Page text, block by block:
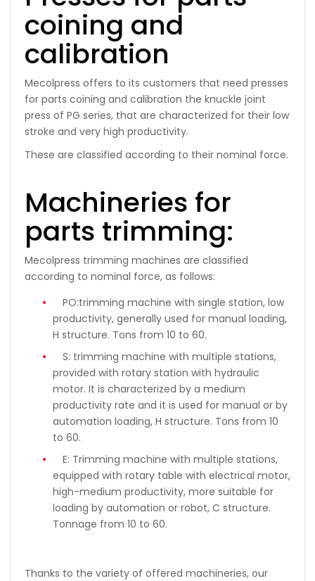
coining and
calibration
Mecolpress offers to its customers that need presses
for parts coining and calibration the knuckle joint
press of PG series, that are characterized for their low
stroke and very high productivity.
These are classified according to their nominal force.
Machineries for
parts trimming:
Mecolpress trimming machines are classified
according to nominal force, as follows:
PO:trimming machine with single station, low
productivity, generally used for manual loading,
H structure. Tons from 10 to 60.
S: trimming machine with multiple stations,
provided with rotary station with hydraulic
motor. It is characterized by a medium
productivity rate and it is used for manual or by
automation loading, H structure. Tons from 10
to 60.
E: Trimming machine with multiple stations,
equipped with rotary table with electrical motor,
high-medium productivity, more suitable for
loading by automation or robot, C structure.
Tonnage from 10 to 60.
Thanks to the variety of offered machineries, our